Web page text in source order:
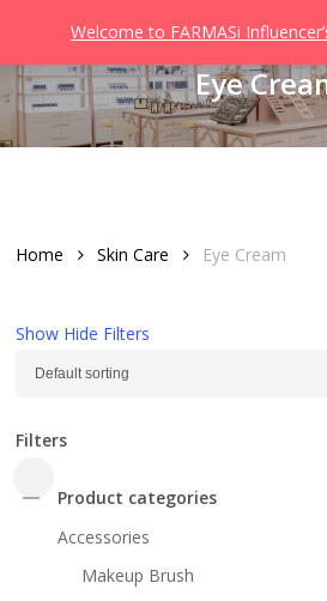
Welcome to FARMASi
main
content
Eye
Home Skin Care Eye Cream
Show Hide Filters
Filters
Close Product categories
Accessories
Makeup Brush